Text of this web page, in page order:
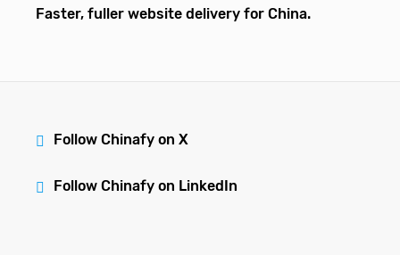
Faster, fuller website delivery for China.
Follow Chinafy on X
Follow Chinafy on LinkedIn